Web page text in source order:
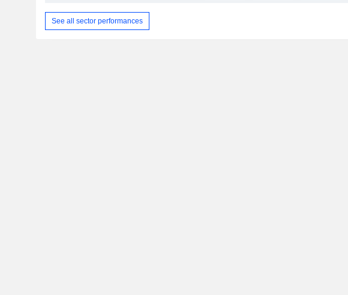
See all sector performances